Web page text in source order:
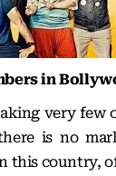
in
very few
is no
this country,